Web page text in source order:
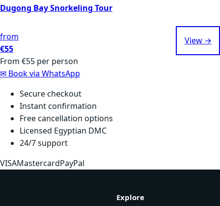
Dugong Bay Snorkeling Tour
from
€55
View →
From €55 per person
✉ Book via WhatsApp
Secure checkout
Instant confirmation
Free cancellation options
Licensed Egyptian DMC
24/7 support
VISAMastercardPayPal
Explore